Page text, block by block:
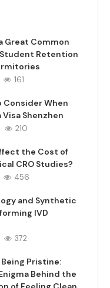
Great Common
Retention
161
Consider When
Shenzhen
210
the Cost of
CRO Studies?
456
and Synthetic
IVD
372
Pristine:
Behind the